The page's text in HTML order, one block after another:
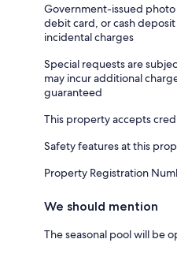
Government-issued
debit card, or cash
incidental charges
Special requests are
may incur additional
guaranteed
This property accepts
Safety features at this
Property Registration
We should mention
The seasonal pool will be